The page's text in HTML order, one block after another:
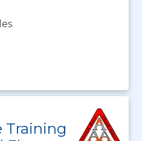
Training